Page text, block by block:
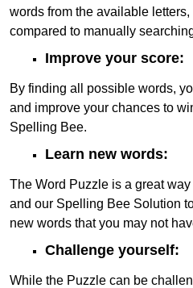
words from the available
compared to manually
Improve your score:
By finding all possible words,
and improve your chances to
Spelling Bee.
Learn new words:
The Word Puzzle is a great
and our Spelling Bee Solution
new words that you may not
Challenge yourself:
While the Puzzle can be